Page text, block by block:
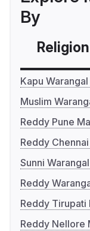
By
Religion
Kapu
Muslim
Reddy Pune
Reddy
Sunni
Reddy
Reddy Tirupati
Reddy Nellore